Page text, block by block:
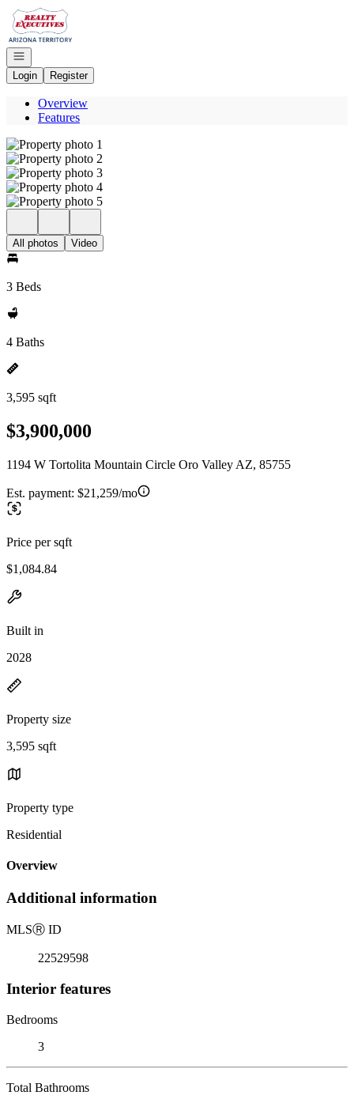
Go to: Homepage
Open navigation
Login
Register
Overview
Features
All photos Video
3 Beds
4 Baths
3,595 sqft
$3,900,000
1194 W Tortolita Mountain Circle Oro Valley AZ, 85755
Est. payment: $21,259/mo
Price per sqft
$1,084.84
Built in
2028
Property size
3,595 sqft
Property type
Residential
Overview
Additional information
MLSⓇ ID
22529598
Interior features
Bedrooms
3
Total Bathrooms